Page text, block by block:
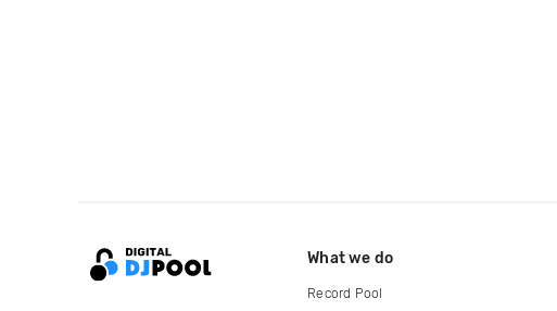
What we do
Record Pool